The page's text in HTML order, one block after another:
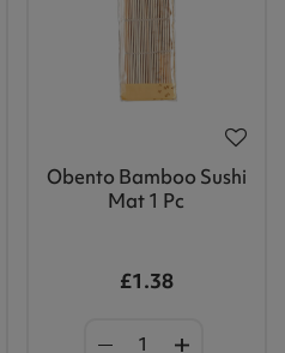
Obento Bamboo Sushi
Mat 1 Pc
£1.38